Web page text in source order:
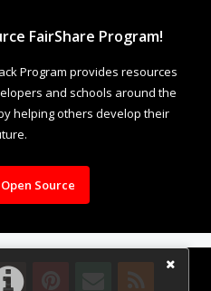
FairShare Program!
Program provides resources
and schools around the
helping others develop their
Source